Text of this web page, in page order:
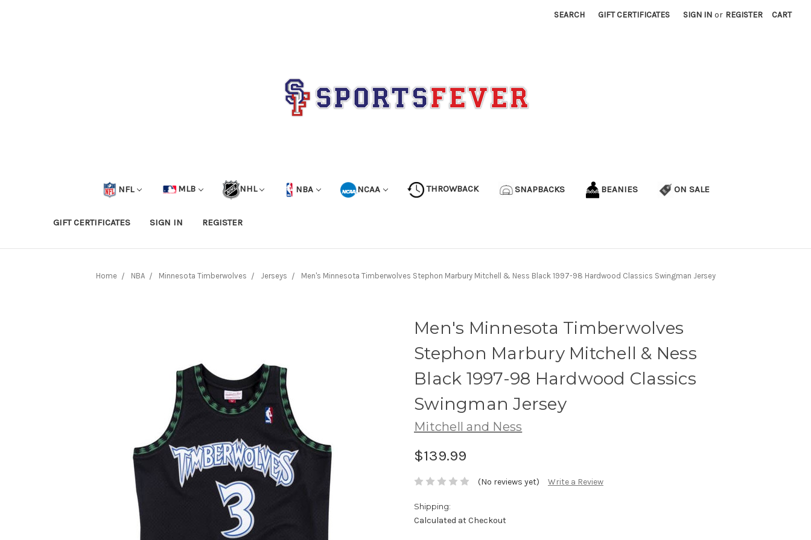
SEARCH GIFT CERTIFICATES SIGN IN or REGISTER CART
NFL MLB NHL NBA NCAA THROWBACK SNAPBACKS BEANIES ON SALE
GIFT CERTIFICATES SIGN IN REGISTER
Home NBA Minnesota Timberwolves Jerseys Men's Minnesota Timberwolves Stephon Marbury Mitchell & Ness Black 1997-98 Hardwood Classics Swingman Jersey
Men's Minnesota Timberwolves
Stephon Marbury Mitchell & Ness
Black 1997-98 Hardwood Classics
Swingman Jersey
Mitchell and Ness
$139.99
(No reviews yet) Write a Review
Shipping:
Calculated at Checkout